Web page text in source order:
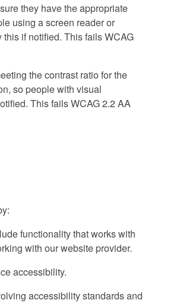
they have the appropriate
using a screen reader or
if notified. This fails WCAG
the contrast ratio for the
so people with visual
This fails WCAG 2.2 AA
functionality that works with
with our website provider.
accessibility.
accessibility standards and